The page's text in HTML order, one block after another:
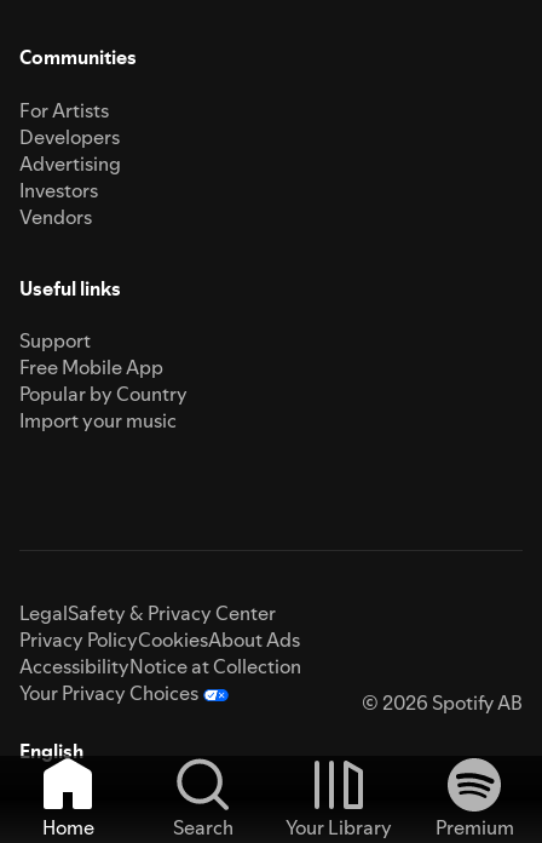
Communities
For Artists
Developers
Advertising
Investors
Vendors
Useful links
Support
Free Mobile App
Popular by Country
Import your music
LegalSafety & Privacy Center
Privacy PolicyCookiesAbout Ads
AccessibilityNotice at Collection
Your Privacy Choices
© 2026 Spotify AB
English
Home Search Your Library
Premium